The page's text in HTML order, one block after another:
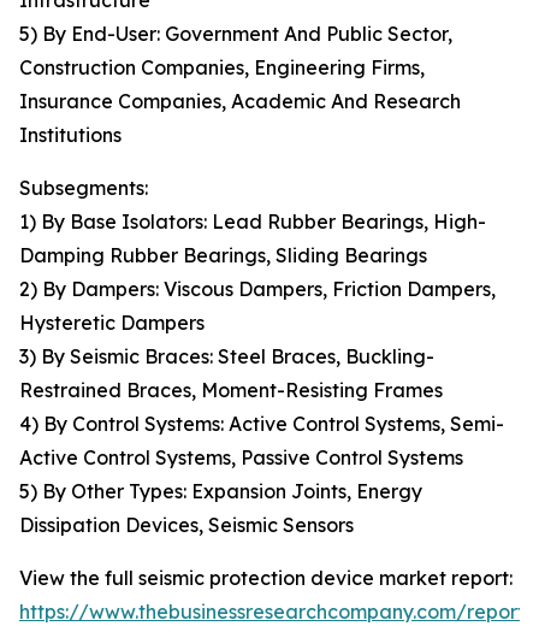
5) By End-User: Government And Public Sector,
Construction Companies, Engineering Firms,
Insurance Companies, Academic And Research
Institutions
Subsegments:
1) By Base Isolators: Lead Rubber Bearings, High-
Damping Rubber Bearings, Sliding Bearings
2) By Dampers: Viscous Dampers, Friction Dampers,
Hysteretic Dampers
3) By Seismic Braces: Steel Braces, Buckling-
Restrained Braces, Moment-Resisting Frames
4) By Control Systems: Active Control Systems, Semi-
Active Control Systems, Passive Control Systems
5) By Other Types: Expansion Joints, Energy
Dissipation Devices, Seismic Sensors
View the full seismic protection device market report:
https://www.thebusinessresearchcompany.com/report/